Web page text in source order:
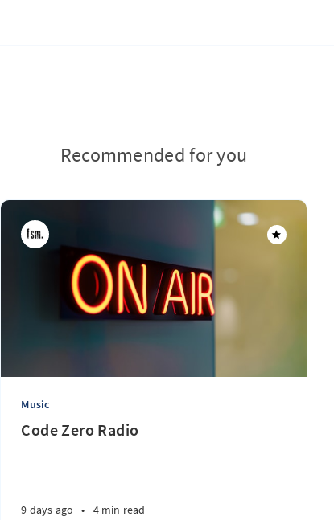
Recommended for you
Music
Code Zero Radio
9 days ago • 4 min read